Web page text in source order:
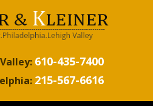
610-435-7400
215-567-6616